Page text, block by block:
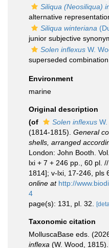
Siliqua (Neosiliqua)
alternative
Siliqua winteriana
junior subjective
Solen inflexus W.
superseded combination
Environment
marine
Original description
(of
Solen inflexus
(1814-1815). General
shells, arranged
London: John Booth.
lxi + 7 + 246 pp., 60 pl.
1814]; v-lxi, 17-246, pls
online at http://
4
page(s): 131, pl. 32.
Taxonomic citation
MolluscaBase eds.
inflexa (W. Wood,